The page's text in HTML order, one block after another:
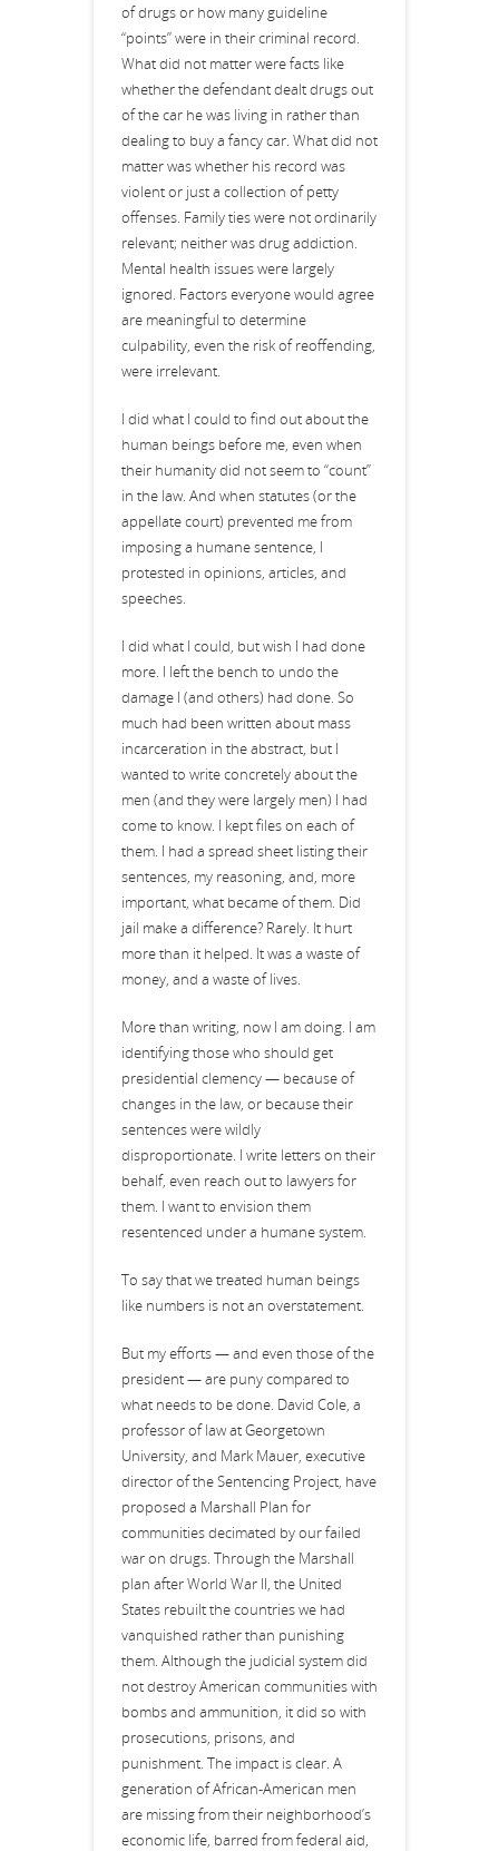
of drugs or how many guideline
“points” were in their criminal record.
What did not matter were facts like
whether the defendant dealt drugs out
of the car he was living in rather than
dealing to buy a fancy car. What did not
matter was whether his record was
violent or just a collection of petty
offenses. Family ties were not ordinarily
relevant; neither was drug addiction.
Mental health issues were largely
ignored. Factors everyone would agree
are meaningful to determine
culpability, even the risk of reoffending,
were irrelevant.
I did what I could to find out about the
human beings before me, even when
their humanity did not seem to “count”
in the law. And when statutes (or the
appellate court) prevented me from
imposing a humane sentence, I
protested in opinions, articles, and
speeches.
I did what I could, but wish I had done
more. I left the bench to undo the
damage I (and others) had done. So
much had been written about mass
incarceration in the abstract, but I
wanted to write concretely about the
men (and they were largely men) I had
come to know. I kept files on each of
them. I had a spread sheet listing their
sentences, my reasoning, and, more
important, what became of them. Did
jail make a difference? Rarely. It hurt
more than it helped. It was a waste of
money, and a waste of lives.
More than writing, now I am doing. I am
identifying those who should get
presidential clemency — because of
changes in the law, or because their
sentences were wildly
disproportionate. I write letters on their
behalf, even reach out to lawyers for
them. I want to envision them
resentenced under a humane system.
To say that we treated human beings
like numbers is not an overstatement.
But my efforts — and even those of the
president — are puny compared to
what needs to be done. David Cole, a
professor of law at Georgetown
University, and Mark Mauer, executive
director of the Sentencing Project, have
proposed a Marshall Plan for
communities decimated by our failed
war on drugs. Through the Marshall
plan after World War II, the United
States rebuilt the countries we had
vanquished rather than punishing
them. Although the judicial system did
not destroy American communities with
bombs and ammunition, it did so with
prosecutions, prisons, and
punishment. The impact is clear. A
generation of African-American men
are missing from their neighborhood’s
economic life, barred from federal aid,